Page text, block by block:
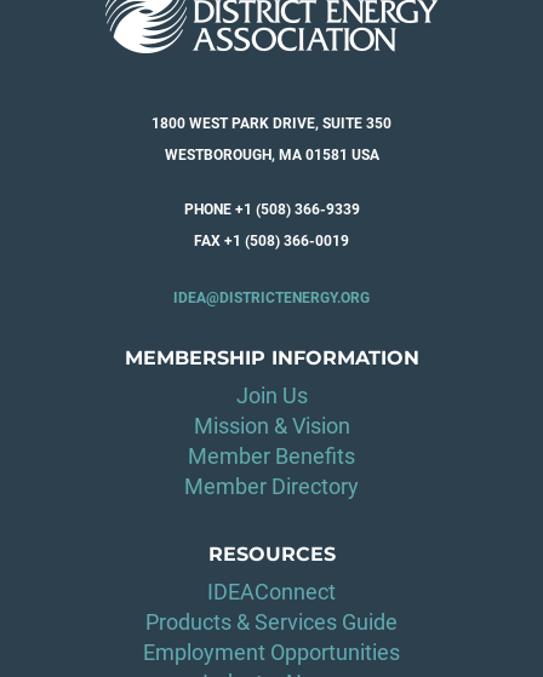
1800 WEST PARK DRIVE, SUITE 350
WESTBOROUGH, MA 01581 USA
PHONE +1 (508) 366-9339
FAX +1 (508) 366-0019
IDEA@DISTRICTENERGY.ORG
MEMBERSHIP INFORMATION
Join Us
Mission & Vision
Member Benefits
Member Directory
RESOURCES
IDEAConnect
Products & Services Guide
Employment Opportunities